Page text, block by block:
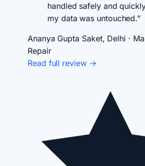
handled safely and
my data was untouched.”
Ananya Gupta Saket, Delhi ·
Repair
Read full review →